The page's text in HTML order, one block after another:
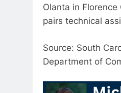
Olanta in
pairs technical
Source: South
Department of